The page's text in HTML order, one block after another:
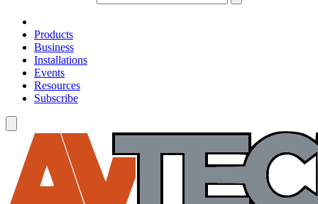
Products
Business
Installations
Events
Resources
Subscribe